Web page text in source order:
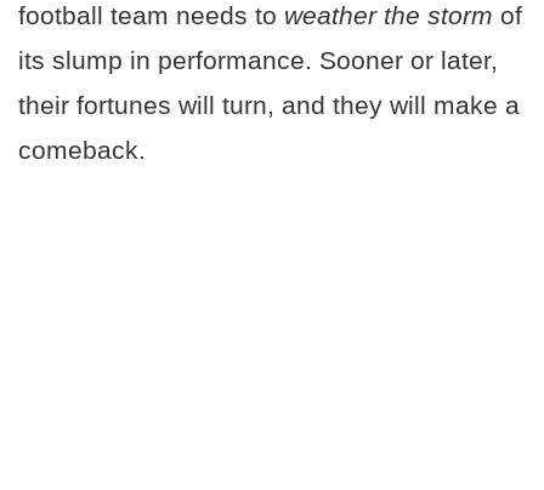
football team needs to weather the storm of
its slump in performance. Sooner or later,
their fortunes will turn, and they will make a
comeback.